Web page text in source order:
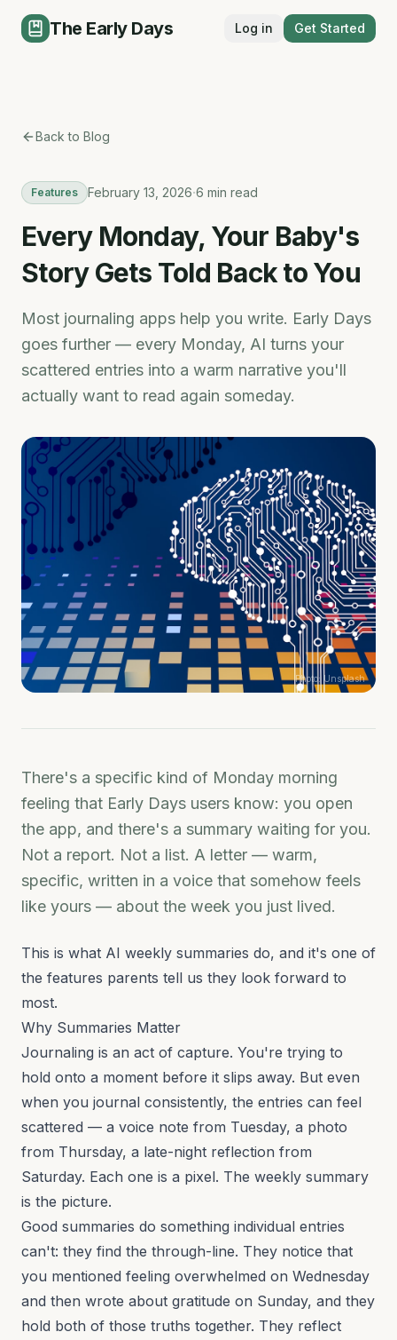
The Early Days Log in Get Started
Back to Blog
Features February 13, 2026·6 min read
Every Monday, Your Baby's
Story Gets Told Back to You
Most journaling apps help you write. Early Days
goes further — every Monday, AI turns your
scattered entries into a warm narrative you'll
actually want to read again someday.
Photo: Unsplash
There's a specific kind of Monday morning
feeling that Early Days users know: you open
the app, and there's a summary waiting for you.
Not a report. Not a list. A letter — warm,
specific, written in a voice that somehow feels
like yours — about the week you just lived.
This is what AI weekly summaries do, and it's one of
the features parents tell us they look forward to
most.
Why Summaries Matter
Journaling is an act of capture. You're trying to
hold onto a moment before it slips away. But even
when you journal consistently, the entries can feel
scattered — a voice note from Tuesday, a photo
from Thursday, a late-night reflection from
Saturday. Each one is a pixel. The weekly summary
is the picture.
Good summaries do something individual entries
can't: they find the through-line. They notice that
you mentioned feeling overwhelmed on Wednesday
and then wrote about gratitude on Sunday, and they
hold both of those truths together. They reflect